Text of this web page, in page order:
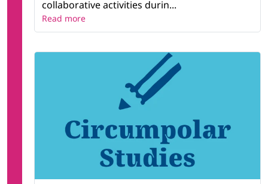
collaborative activities durin...
Read more